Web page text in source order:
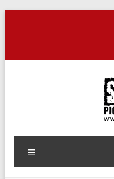
SoulTone
Pickups